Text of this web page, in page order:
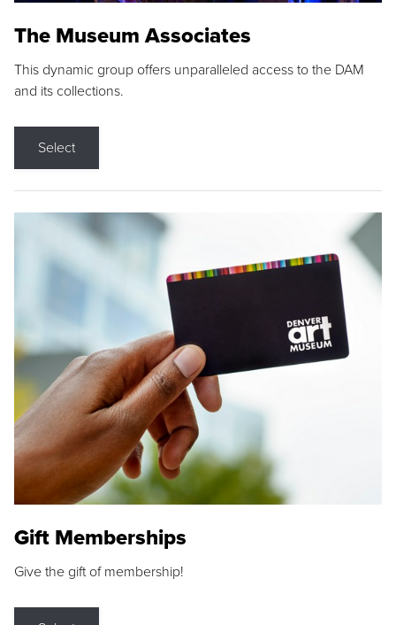
The Museum Associates
This dynamic group offers unparalleled access to the DAM
and its collections.
Select
Gift Memberships
Give the gift of membership!